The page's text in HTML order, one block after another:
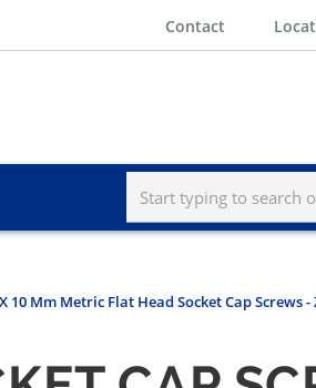
Contact
10 Mm Metric Flat Head Socket Cap Screws -